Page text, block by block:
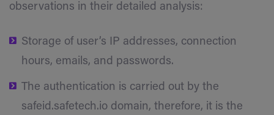
observations in their detailed analysis:
Storage of user’s IP addresses, connection
hours, emails, and passwords.
The authentication is carried out by the
safeid.safetech.io domain, therefore, it is the